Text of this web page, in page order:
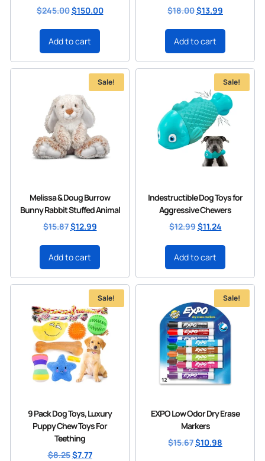
$245.00$150.00
Add to cart
$18.00$13.99
Add to cart
Sale!
Melissa & Doug Burrow
Bunny Rabbit Stuffed Animal
$15.87$12.99
Add to cart
Sale!
Indestructible Dog Toys for
Aggressive Chewers
$12.99$11.24
Add to cart
Sale!
9 Pack Dog Toys, Luxury
Puppy Chew Toys For
Teething
$8.25$7.77
Sale!
EXPO Low Odor Dry Erase
Markers
$15.67$10.98